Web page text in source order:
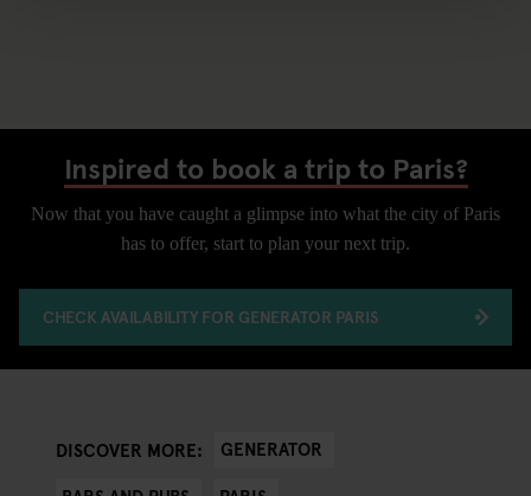
Inspired to book a trip to Paris?
Now that you have caught a glimpse into what the city of Paris
has to offer, start to plan your next trip.
CHECK AVAILABILITY FOR GENERATOR PARIS
DISCOVER MORE:
GENERATOR